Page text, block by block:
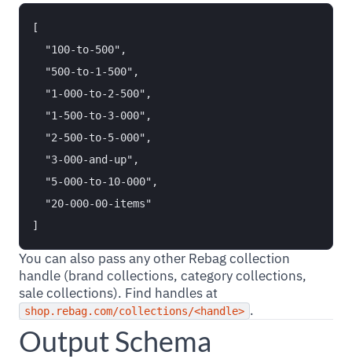
[
  "100-to-500",
  "500-to-1-500",
  "1-000-to-2-500",
  "1-500-to-3-000",
  "2-500-to-5-000",
  "3-000-and-up",
  "5-000-to-10-000",
  "20-000-00-items"
You can also pass any other Rebag collection
handle (brand collections, category collections,
sale collections). Find handles at
shop.rebag.com/collections/<handle> .
Output Schema